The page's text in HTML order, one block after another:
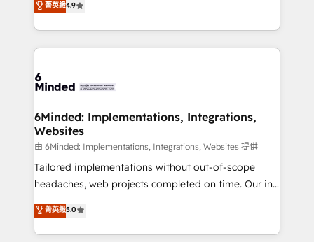
we blend strategy, creativity, and technology to help
organisations scale smarter and grow stronger.
Barcelona and operating across Spain, LATAM, and
the UK, we support global companies in building
smarter marketing, sales, and customer success
Iberia (Spain & Portugal), we combine human insight
growth. Our multidisciplinary team designs solutions
that simplify complexity, boost performance, and
turn innovation into real impact. 🌍 Highlights •
HubSpot Partner since 2012 • 2022 EMEA Impact
Award: Best Integration • 150+ successful HubSpot
technology for integrations • Multilingual team:
English, Spanish, Portuguese & Italian 👉 Grow
菁英級4.9
6Minded: Implementations, Integrations,
Websites
由 6Minded: Implementations, Integrations, Websites 提供
Tailored implementations without out-of-scope
headaches, web projects completed on time. Our in-
house team of certified CRM architects, experts,
developers, designers, and marketers handles all
aspects of your HubSpot. ✨ 400+ global clients ✨
菁英級5.0